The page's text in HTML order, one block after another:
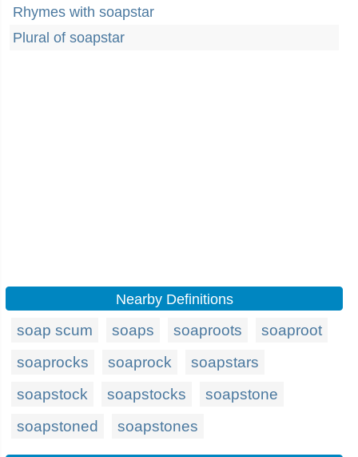
Rhymes with soapstar
Plural of soapstar
Nearby Definitions
soap scum soaps soaproots
soaproot
soaprocks
soaprock
soapstars
soapstock
soapstocks
soapstone
soapstoned
soapstones